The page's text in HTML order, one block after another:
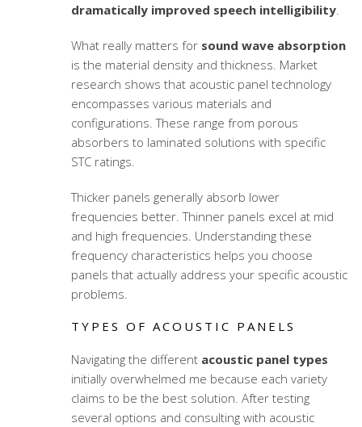
dramatically improved speech intelligibility.
What really matters for sound wave absorption
is the material density and thickness. Market
research shows that acoustic panel technology
encompasses various materials and
configurations. These range from porous
absorbers to laminated solutions with specific
STC ratings.
Thicker panels generally absorb lower
frequencies better. Thinner panels excel at mid
and high frequencies. Understanding these
frequency characteristics helps you choose
panels that actually address your specific acoustic
problems.
TYPES OF ACOUSTIC PANELS
Navigating the different acoustic panel types
initially overwhelmed me because each variety
claims to be the best solution. After testing
several options and consulting with acoustic